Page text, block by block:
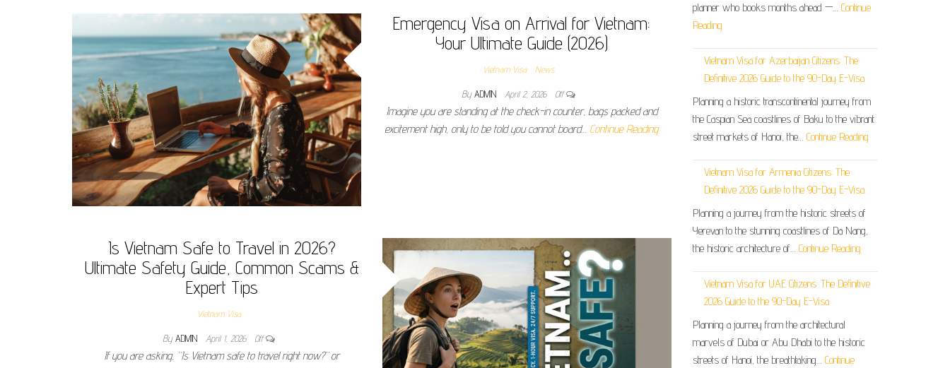
Emergency Visa on Arrival for Vietnam:
Your Ultimate Guide (2026)
Vietnam Visa News
By ADMIN April 2, 2026 Off
Imagine you are standing at the check-in counter, bags packed and
excitement high, only to be told you cannot board… Continue Reading
Is Vietnam Safe to Travel in 2026?
Ultimate Safety Guide, Common Scams &
Expert Tips
Vietnam Visa
By ADMIN April 1, 2026 Off
If you are asking, “Is Vietnam safe to travel right now?” or
planner who books months ahead —… Continue
Reading
Vietnam Visa for Azerbaijan Citizens: The
Definitive 2026 Guide to the 90-Day E-Visa
Planning a historic transcontinental journey from
the Caspian Sea coastlines of Baku to the vibrant
street markets of Hanoi, the… Continue Reading
Vietnam Visa for Armenia Citizens: The
Definitive 2026 Guide to the 90-Day E-Visa
Planning a journey from the historic streets of
Yerevan to the stunning coastlines of Da Nang,
the historic architecture of… Continue Reading
Vietnam Visa for UAE Citizens: The Definitive
2026 Guide to the 90-Day E-Visa
Planning a journey from the architectural
marvels of Dubai or Abu Dhabi to the historic
streets of Hanoi, the breathtaking… Continue